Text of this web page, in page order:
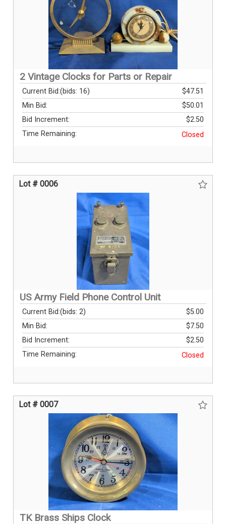
2 Vintage Clocks for Parts or Repair
Current Bid: $47.51
(bids: 16)
Min Bid:
$50.01
Bid Increment:
$2.50
Time Remaining:
Closed
Lot # 0006
US Army Field Phone Control Unit
Current Bid: $5.00
(bids: 2)
Min Bid:
$7.50
Bid Increment:
$2.50
Time Remaining:
Closed
Lot # 0007
TK Brass Ships Clock